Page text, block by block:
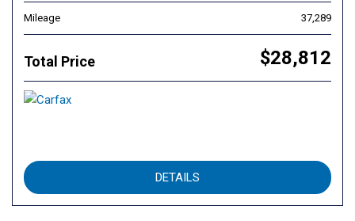
Mileage 37,289
Total Price $28,812
DETAILS